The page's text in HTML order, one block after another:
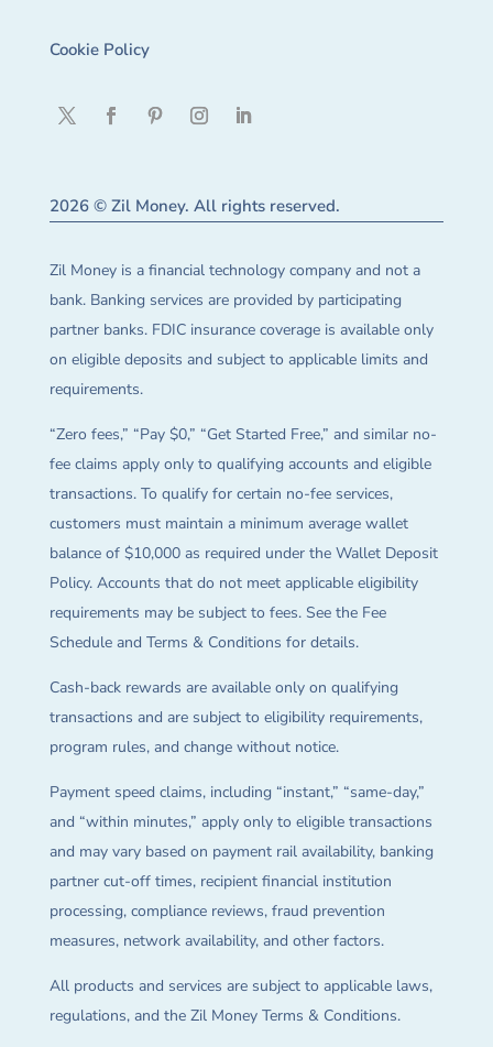
Cookie Policy
2026 © Zil Money. All rights reserved.
Zil Money is a financial technology company and not a
bank. Banking services are provided by participating
partner banks. FDIC insurance coverage is available only
on eligible deposits and subject to applicable limits and
requirements.
“Zero fees,” “Pay $0,” “Get Started Free,” and similar no-
fee claims apply only to qualifying accounts and eligible
transactions. To qualify for certain no-fee services,
customers must maintain a minimum average wallet
balance of $10,000 as required under the Wallet Deposit
Policy. Accounts that do not meet applicable eligibility
requirements may be subject to fees. See the Fee
Schedule and Terms & Conditions for details.
Cash-back rewards are available only on qualifying
transactions and are subject to eligibility requirements,
program rules, and change without notice.
Payment speed claims, including “instant,” “same-day,”
and “within minutes,” apply only to eligible transactions
and may vary based on payment rail availability, banking
partner cut-off times, recipient financial institution
processing, compliance reviews, fraud prevention
measures, network availability, and other factors.
All products and services are subject to applicable laws,
regulations, and the Zil Money Terms & Conditions.